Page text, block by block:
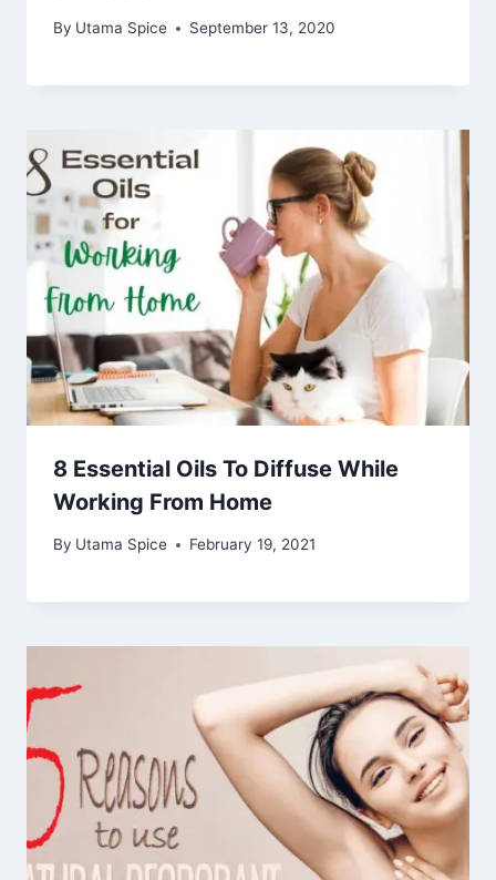
By Utama Spice September 13, 2020
8 Essential Oils To Diffuse While
Working From Home
By Utama Spice February 19, 2021